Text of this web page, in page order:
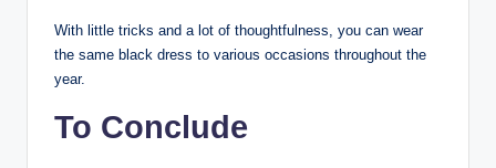
With little tricks and a lot of thoughtfulness, you can wear
the same black dress to various occasions throughout the
year.
To Conclude